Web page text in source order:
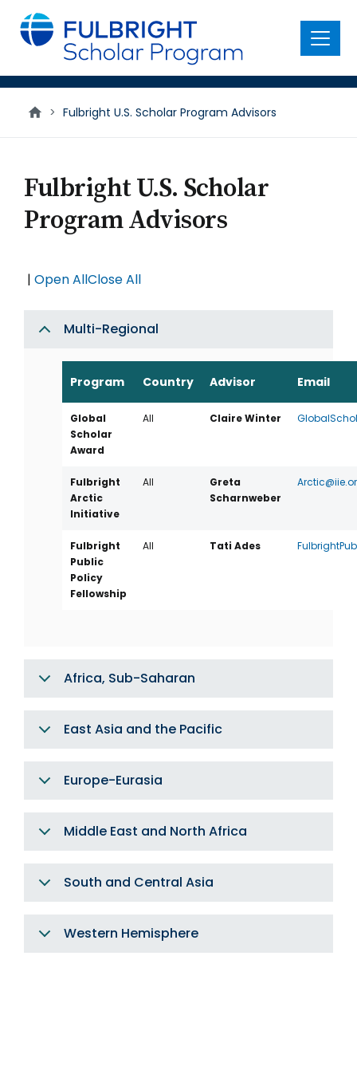
main
content
Menu
> Fulbright U.S. Scholar Program Advisors
Fulbright U.S. Scholar
Program Advisors
| Open AllClose All
Multi-Regional
Program Country Advisor Email
Global
Scholar
Award
All Claire Winter
Fulbright
Arctic
Initiative
All
Greta
Scharnweber
Fulbright
Public
Policy
Fellowship
All Tati Ades
Africa, Sub-Saharan
East Asia and the Pacific
Europe-Eurasia
Middle East and North Africa
South and Central Asia
Western Hemisphere